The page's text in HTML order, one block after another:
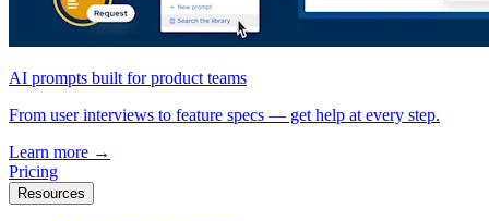
AI prompts built for product teams
From user interviews to feature specs — get help at every step.
Learn more →
Pricing
Resources